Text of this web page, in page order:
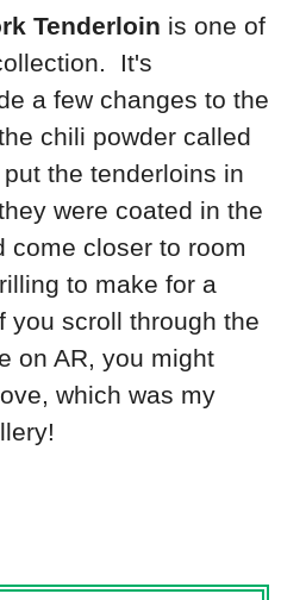
Tenderloin is one of
It's
a few changes to the
chili powder called
the tenderloins in
were coated in the
come closer to room
to make for a
you scroll through the
on AR, you might
which was my